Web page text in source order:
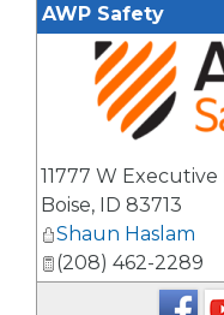
AWP Safety
11777 W Executive
Boise, ID 83713
Shaun Haslam
(208) 462-2289